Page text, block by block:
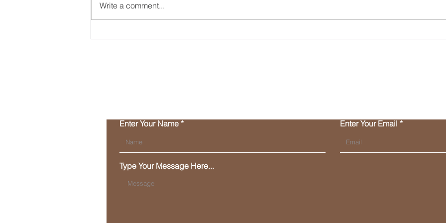
Write a comment...
Enter Your Name Enter Your Email
Type Your Message Here...